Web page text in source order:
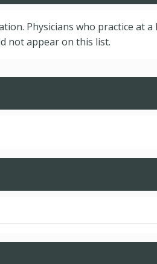
Physicians who practice at a
not appear on this list.